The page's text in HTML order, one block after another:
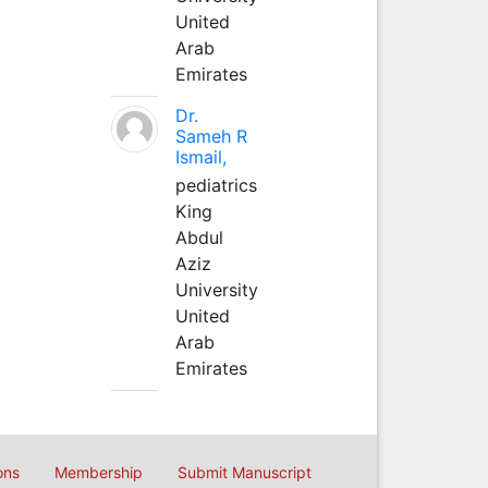
United
Arab
Emirates
Dr.
Sameh R
Ismail,
pediatrics
King
Abdul
Aziz
University
United
Arab
Emirates
Membership Submit Manuscript